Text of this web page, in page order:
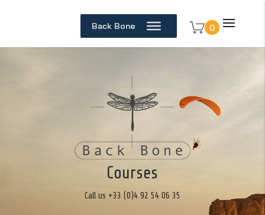
Back Bone 0
Courses
Call us +33 (0)4 92 54 06 35